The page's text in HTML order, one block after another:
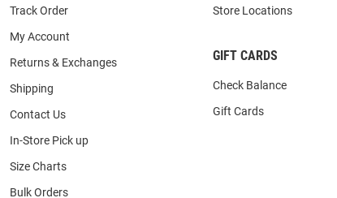
Track Order
My Account
Returns & Exchanges
Shipping
Contact Us
In-Store Pick up
Size Charts
Bulk Orders
Store Locations
GIFT CARDS
Check Balance
Gift Cards